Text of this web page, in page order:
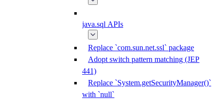
java.sql APIs
Replace `com.sun.net.ssl` package
Adopt switch pattern matching (JEP
441)
Replace `System.getSecurityManager()`
with `null`